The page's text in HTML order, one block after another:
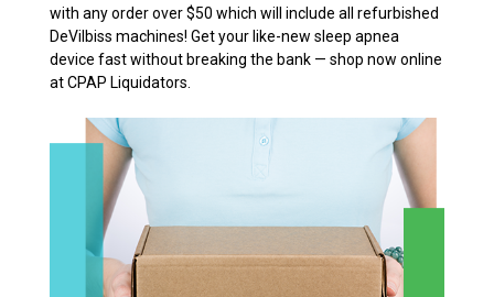
with any order over $50 which will include all refurbished
DeVilbiss machines! Get your like-new sleep apnea
device fast without breaking the bank — shop now online
at CPAP Liquidators.